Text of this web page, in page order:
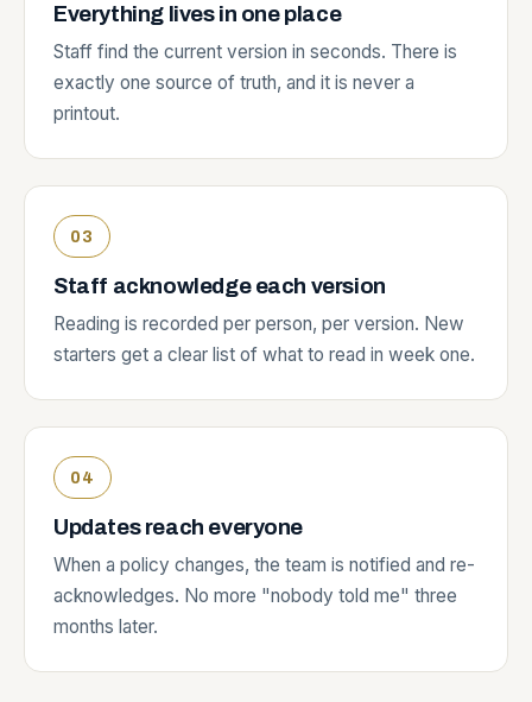
Everything lives in one place
Staff find the current version in seconds. There is
exactly one source of truth, and it is never a
printout.
Staff acknowledge each version
Reading is recorded per person, per version. New
starters get a clear list of what to read in week one.
Updates reach everyone
When a policy changes, the team is notified and re-
acknowledges. No more "nobody told me" three
months later.